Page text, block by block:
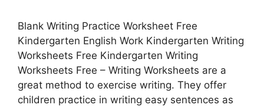
Blank Writing Practice Worksheet Free
Kindergarten English Work Kindergarten Writing
Worksheets Free Kindergarten Writing
Worksheets Free – Writing Worksheets are a
great method to exercise writing. They offer
children practice in writing easy sentences as